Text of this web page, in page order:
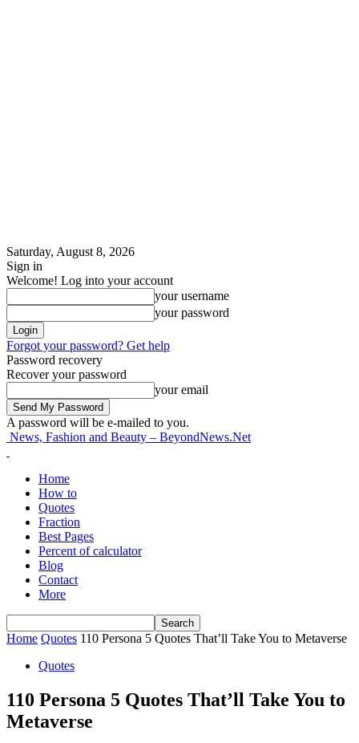
Saturday, August 8, 2026
Sign in
Welcome! Log into your account
your username
your password
Forgot your password? Get help
Password recovery
Recover your password
your email
A password will be e-mailed to you.
News, Fashion and Beauty – BeyondNews.Net
Home
How to
Quotes
Fraction
Best Pages
Percent of calculator
Blog
Contact
More
Home Quotes 110 Persona 5 Quotes That’ll Take You to Metaverse
Quotes
110 Persona 5 Quotes That’ll Take You to
Metaverse